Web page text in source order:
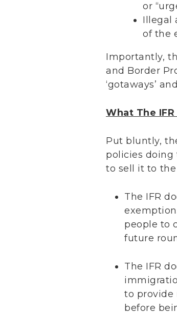
or
Illegal
of the
Importantly,
and Border
‘gotaways’
What The
Put bluntly,
policies
to sell it to
The IFR
people to
future
The IFR
to
before